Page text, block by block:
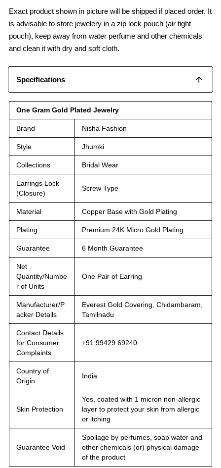
Exact product shown in picture will be shipped if placed order. It
is advisable to store jewelery in a zip lock pouch (air tight
pouch), keep away from water perfume and other chemicals
and clean it with dry and soft cloth.
Specifications
One Gram Gold Plated Jewelry
Brand Nisha Fashion
Style Jhumki
Collections Bridal Wear
Earrings Lock
(Closure)
Screw Type
Material Copper Base with Gold Plating
Plating Premium 24K Micro Gold Plating
Guarantee 6 Month Guarantee
Net
Quantity/Numbe
r of Units
One Pair of Earring
Manufacturer/P
acker Details
Everest Gold Covering, Chidambaram,
Tamilnadu
Contact Details
for Consumer
Complaints
+91 99429 69240
Country of
Origin
India
Skin Protection
Yes, coated with 1 micron non-allergic
layer to protect your skin from allergic
or itching
Guarantee Void
Spoilage by perfumes, soap water and
other chemicals (or) physical damage
of the product